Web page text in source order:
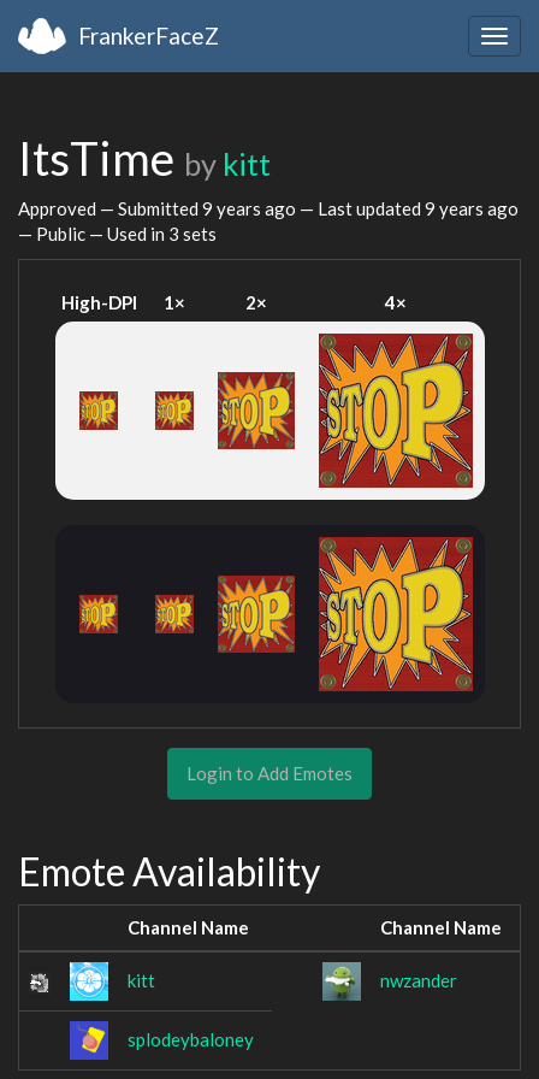
FrankerFaceZ
ItsTime by kitt
Approved — Submitted 9 years ago — Last updated 9 years ago
— Public — Used in 3 sets
High-DPI 1× 2× 4×
Login to Add Emotes
Emote Availability
Channel Name Channel Name
kitt nwzander
splodeybaloney